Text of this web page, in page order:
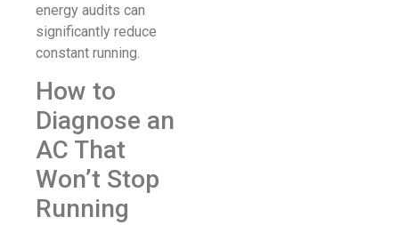
energy audits can
significantly reduce
constant running.
How to
Diagnose an
AC That
Won’t Stop
Running